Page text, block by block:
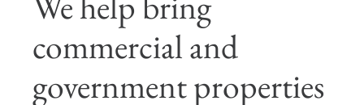
commercial and
government properties